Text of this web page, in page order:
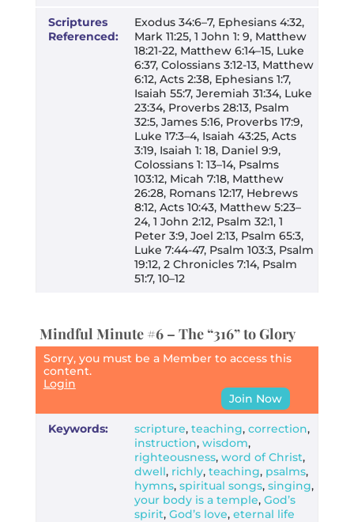
Scriptures
Referenced:
Exodus 34:6–7, Ephesians 4:32,
Mark 11:25, 1 John 1: 9, Matthew
18:21-22, Matthew 6:14–15, Luke
6:37, Colossians 3:12-13, Matthew
6:12, Acts 2:38, Ephesians 1:7,
Isaiah 55:7, Jeremiah 31:34, Luke
23:34, Proverbs 28:13, Psalm
32:5, James 5:16, Proverbs 17:9,
Luke 17:3–4, Isaiah 43:25, Acts
3:19, Isaiah 1: 18, Daniel 9:9,
Colossians 1: 13–14, Psalms
103:12, Micah 7:18, Matthew
26:28, Romans 12:17, Hebrews
8:12, Acts 10:43, Matthew 5:23–
24, 1 John 2:12, Psalm 32:1, 1
Peter 3:9, Joel 2:13, Psalm 65:3,
Luke 7:44-47, Psalm 103:3, Psalm
19:12, 2 Chronicles 7:14, Psalm
51:7, 10–12
Mindful Minute #6 – The “316” to Glory
Sorry, you must be a Member to access this
content.
Login
Join Now
Keywords: scripture, teaching, correction,
instruction, wisdom,
righteousness, word of Christ,
dwell, richly, teaching, psalms,
hymns, spiritual songs, singing,
your body is a temple, God’s
spirit, God’s love, eternal life